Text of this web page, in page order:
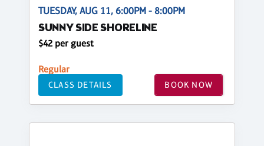
TUESDAY, AUG 11, 6:00PM - 8:00PM
SUNNY SIDE SHORELINE
$42 per guest
Regular
CLASS DETAILS BOOK NOW